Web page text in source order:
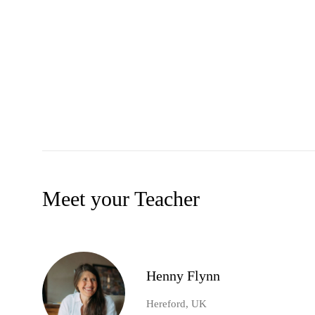
Meet your Teacher
Henny Flynn
Hereford, UK